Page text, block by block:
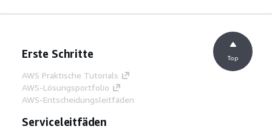
Erste Schritte
AWS Praktische Tutorials
AWS-Lösungsportfolio
AWS-Entscheidungsleitfäden
Serviceleitfäden
Top